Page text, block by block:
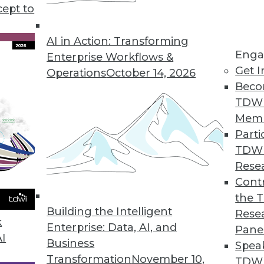
to
AI in Action: Transforming
Enterprise Workflows &
OperationsOctober 14, 2026
Building the Intelligent
Enterprise: Data, AI, and
Business
TransformationNovember 10,
Get
the
in 2021
or new app features. In 2021 we must
the room: these data pain points.
Should Pay Attention To In 2021
in data access, understanding new data,
on the data.